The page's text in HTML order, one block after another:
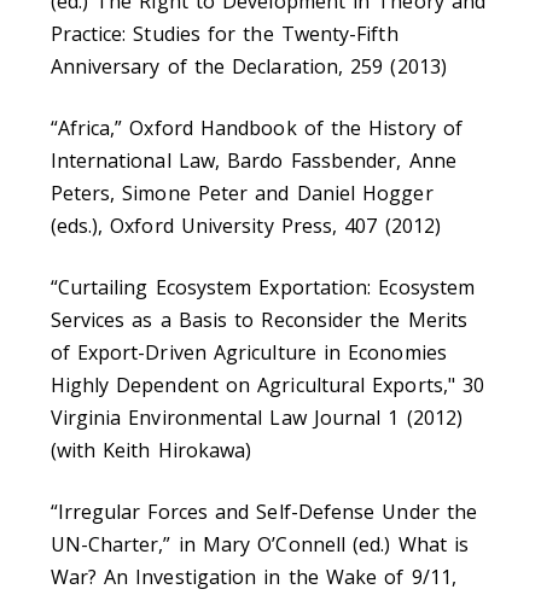
Practice: Studies for the Twenty-Fifth
Anniversary of the Declaration, 259 (2013)
“Africa,” Oxford Handbook of the History of
International Law, Bardo Fassbender, Anne
Peters, Simone Peter and Daniel Hogger
(eds.), Oxford University Press, 407 (2012)
“Curtailing Ecosystem Exportation: Ecosystem
Services as a Basis to Reconsider the Merits
of Export-Driven Agriculture in Economies
Highly Dependent on Agricultural Exports," 30
Virginia Environmental Law Journal 1 (2012)
(with Keith Hirokawa)
“Irregular Forces and Self-Defense Under the
UN-Charter,” in Mary O’Connell (ed.) What is
War? An Investigation in the Wake of 9/11,